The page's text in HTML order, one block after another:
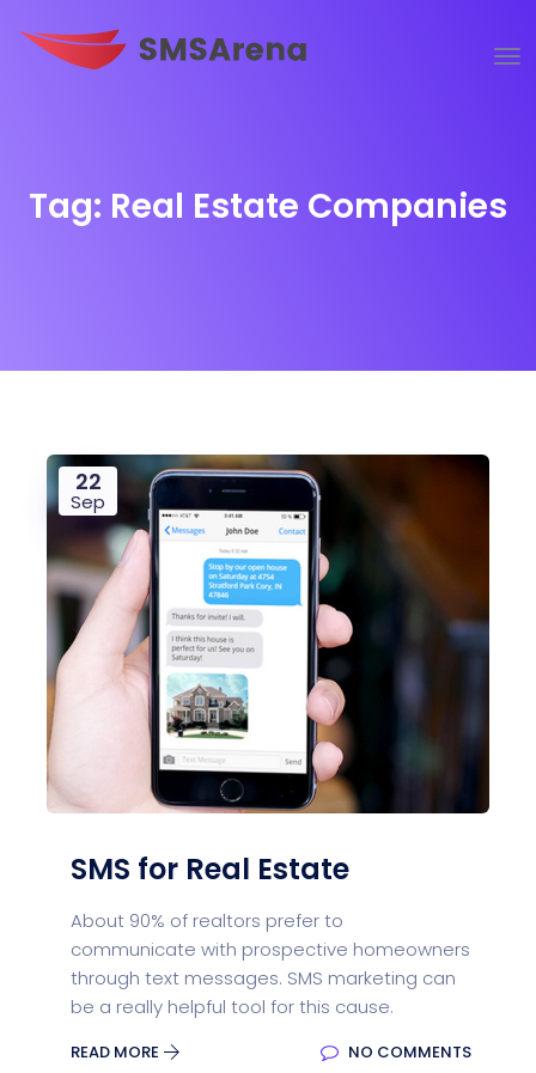
Tag: Real Estate Companies
22
Sep
SMS for Real Estate
About 90% of realtors prefer to
communicate with prospective homeowners
through text messages. SMS marketing can
be a really helpful tool for this cause.
READ MORE NO COMMENTS